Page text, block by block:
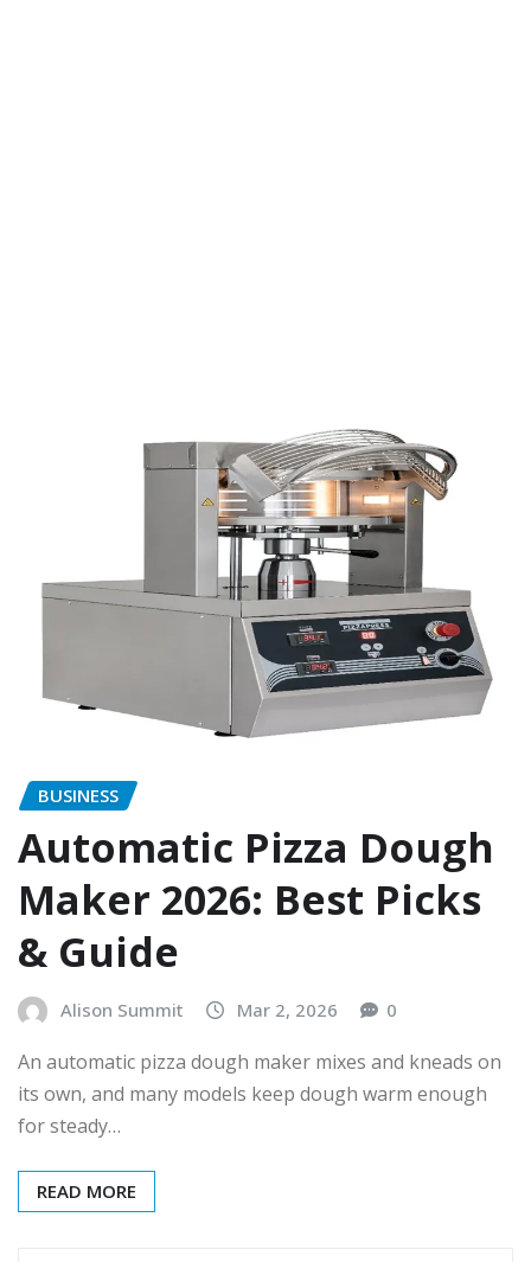
BUSINESS
Automatic Pizza Dough
Maker 2026: Best Picks
& Guide
Alison Summit Mar 2, 2026 0
An automatic pizza dough maker mixes and kneads on
its own, and many models keep dough warm enough
for steady…
READ MORE